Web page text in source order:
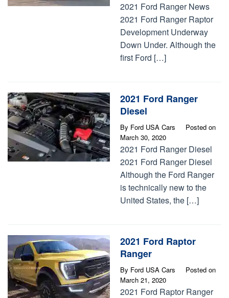
2021 Ford Ranger News
2021 Ford Ranger Raptor
Development Underway
Down Under. Although the
first Ford […]
2021 Ford Ranger
Diesel
By Ford USA Cars
Posted on
March 30, 2020
2021 Ford Ranger Diesel
2021 Ford Ranger Diesel
Although the Ford Ranger
is technically new to the
United States, the […]
2021 Ford Raptor
Ranger
By Ford USA Cars
Posted on
March 21, 2020
2021 Ford Raptor Ranger